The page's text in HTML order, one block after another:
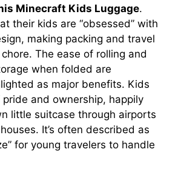
Minecraft Kids Luggage.
their kids are “obsessed” with
making packing and travel
The ease of rolling and
when folded are
as major benefits. Kids
and ownership, happily
little suitcase through airports
It’s often described as
for young travelers to handle